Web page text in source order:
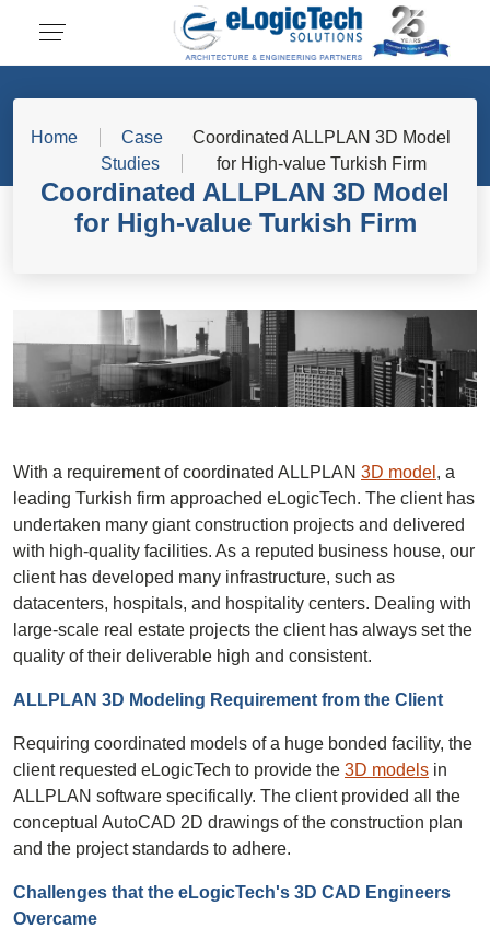
Home
Case
Studies
Coordinated ALLPLAN 3D Model
for High-value Turkish Firm
Coordinated ALLPLAN 3D Model
for High-value Turkish Firm
With a requirement of coordinated ALLPLAN 3D model , a
leading Turkish firm approached eLogicTech. The client has
undertaken many giant construction projects and delivered
with high-quality facilities. As a reputed business house, our
client has developed many infrastructure, such as
datacenters, hospitals, and hospitality centers. Dealing with
large-scale real estate projects the client has always set the
quality of their deliverable high and consistent.
ALLPLAN 3D Modeling Requirement from the Client
Requiring coordinated models of a huge bonded facility, the
client requested eLogicTech to provide the 3D models in
ALLPLAN software specifically. The client provided all the
conceptual AutoCAD 2D drawings of the construction plan
and the project standards to adhere.
Challenges that the eLogicTech's 3D CAD Engineers
Overcame